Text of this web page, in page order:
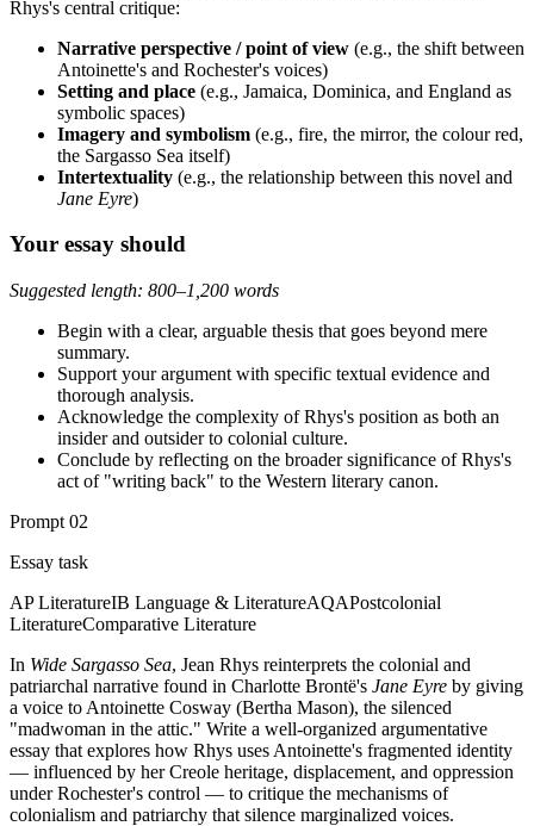
Rhys's central critique:
Narrative perspective / point of view (e.g., the shift between
Antoinette's and Rochester's voices)
Setting and place (e.g., Jamaica, Dominica, and England as
symbolic spaces)
Imagery and symbolism (e.g., fire, the mirror, the colour red,
the Sargasso Sea itself)
Intertextuality (e.g., the relationship between this novel and
Jane Eyre)
Your essay should
Suggested length: 800–1,200 words
Begin with a clear, arguable thesis that goes beyond mere
summary.
Support your argument with specific textual evidence and
thorough analysis.
Acknowledge the complexity of Rhys's position as both an
insider and outsider to colonial culture.
Conclude by reflecting on the broader significance of Rhys's
act of "writing back" to the Western literary canon.
Prompt 02
Essay task
AP LiteratureIB Language & LiteratureAQAPostcolonial
LiteratureComparative Literature
In Wide Sargasso Sea, Jean Rhys reinterprets the colonial and
patriarchal narrative found in Charlotte Brontë's Jane Eyre by giving
a voice to Antoinette Cosway (Bertha Mason), the silenced
"madwoman in the attic." Write a well-organized argumentative
essay that explores how Rhys uses Antoinette's fragmented identity
— influenced by her Creole heritage, displacement, and oppression
under Rochester's control — to critique the mechanisms of
colonialism and patriarchy that silence marginalized voices.